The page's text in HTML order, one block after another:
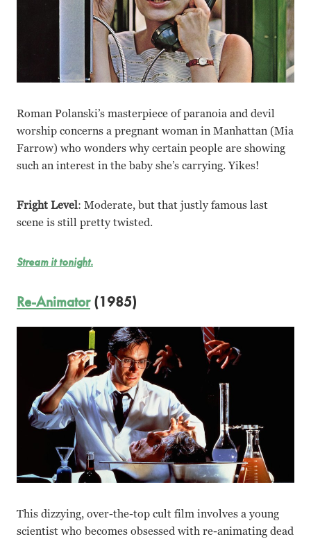
Roman Polanski’s masterpiece of paranoia and devil
worship concerns a pregnant woman in Manhattan (Mia
Farrow) who wonders why certain people are showing
such an interest in the baby she’s carrying. Yikes!
Fright Level: Moderate, but that justly famous last
scene is still pretty twisted.
Stream it tonight.
Re-Animator(1985)
This dizzying, over-the-top cult film involves a young
scientist who becomes obsessed with re-animating dead